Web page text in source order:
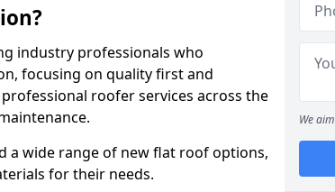
industry professionals who
focusing on quality first and
roofer services across the
a wide range of new flat roof options,
for their needs.
We